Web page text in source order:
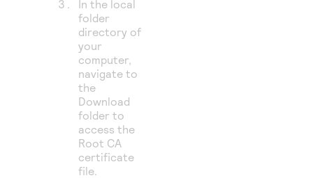
In the local
folder
directory of
your
computer,
navigate to
the
Download
folder to
access the
Root CA
certificate
file.